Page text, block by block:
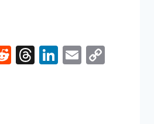
Reddit
Threads
LinkedIn
Email